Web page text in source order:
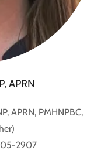
APRN
APRN, PMHNPBC,
2907